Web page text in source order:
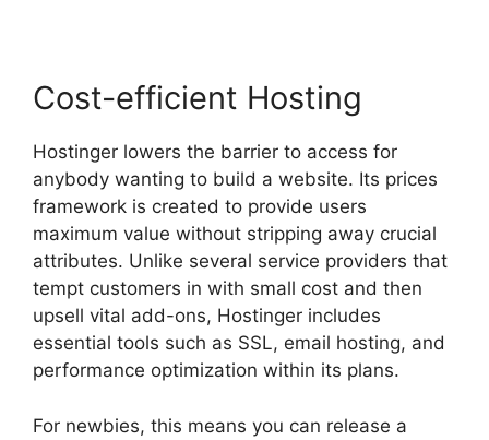
Cost-efficient Hosting
Hostinger lowers the barrier to access for
anybody wanting to build a website. Its prices
framework is created to provide users
maximum value without stripping away crucial
attributes. Unlike several service providers that
tempt customers in with small cost and then
upsell vital add-ons, Hostinger includes
essential tools such as SSL, email hosting, and
performance optimization within its plans.
For newbies, this means you can release a